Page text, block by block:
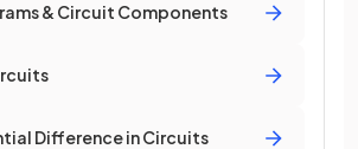
& Circuit Components
Difference in Circuits